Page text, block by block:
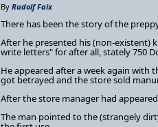
By Rudolf Faix
There has been the story of the
After he presented his (non-
write letters" for after all, stately 750
He appeared after a week again with
got betrayed and the store sold
After the store manager had
The man pointed to the (strangely